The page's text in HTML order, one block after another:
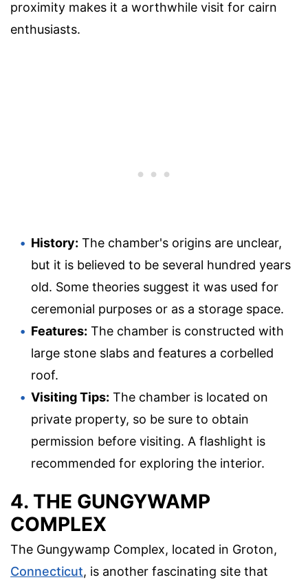
proximity makes it a worthwhile visit for cairn
enthusiasts.
History: The chamber's origins are unclear,
but it is believed to be several hundred years
old. Some theories suggest it was used for
ceremonial purposes or as a storage space.
Features: The chamber is constructed with
large stone slabs and features a corbelled
roof.
Visiting Tips: The chamber is located on
private property, so be sure to obtain
permission before visiting. A flashlight is
recommended for exploring the interior.
4. THE GUNGYWAMP
COMPLEX
The Gungywamp Complex, located in Groton,
Connecticut, is another fascinating site that